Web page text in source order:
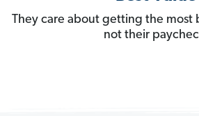
They care about getting the most
not their